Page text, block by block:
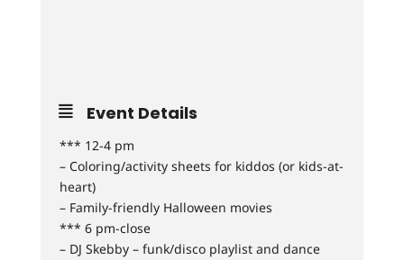
Event Details
*** 12-4 pm
– Coloring/activity sheets for kiddos (or kids-at-
heart)
– Family-friendly Halloween movies
*** 6 pm-close
– DJ Skebby – funk/disco playlist and dance